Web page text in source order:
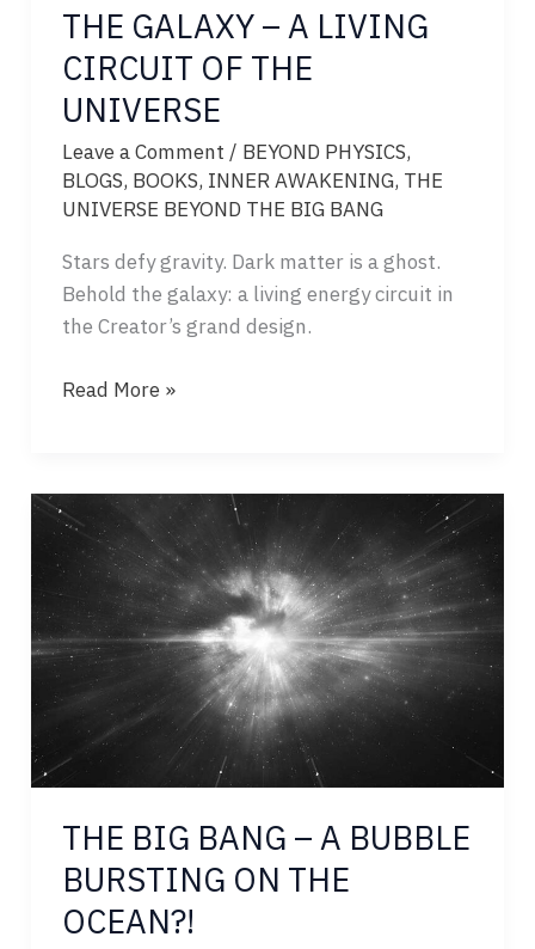
THE GALAXY – A LIVING
CIRCUIT OF THE
UNIVERSE
Leave a Comment / BEYOND PHYSICS,
BLOGS, BOOKS, INNER AWAKENING, THE
UNIVERSE BEYOND THE BIG BANG
Stars defy gravity. Dark matter is a ghost.
Behold the galaxy: a living energy circuit in
the Creator’s grand design.
THE
LIVING
CIRCUIT
OF
THE
UNIVERSE
Read More »
THE BIG BANG – A BUBBLE
BURSTING ON THE
OCEAN?!